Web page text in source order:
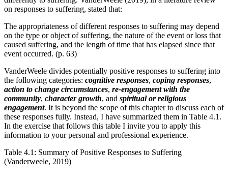
on responses to suffering, stated that:
The appropriateness of different responses to suffering may depend
on the type or object of suffering, the nature of the event or loss that
caused suffering, and the length of time that has elapsed since that
event occurred. (p. 63)
VanderWeele divides potentially positive responses to suffering into
the following categories: cognitive responses, coping responses,
action to change circumstances, re-engagement with the
community, character growth, and spiritual or religious
engagement. It is beyond the scope of this chapter to discuss each of
these responses fully. Instead, I have summarized them in Table 4.1.
In the exercise that follows this table I invite you to apply this
information to your personal and professional experience.
Table 4.1: Summary of Positive Responses to Suffering
(Vanderweele, 2019)